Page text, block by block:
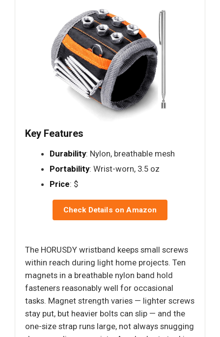
Key Features
Durability: Nylon, breathable mesh
Portability: Wrist-worn, 3.5 oz
Price: $
Check Details on Amazon
The HORUSDY wristband keeps small screws
within reach during light home projects. Ten
magnets in a breathable nylon band hold
fasteners reasonably well for occasional
tasks. Magnet strength varies — lighter screws
stay put, but heavier bolts can slip — and the
one-size strap runs large, not always snugging